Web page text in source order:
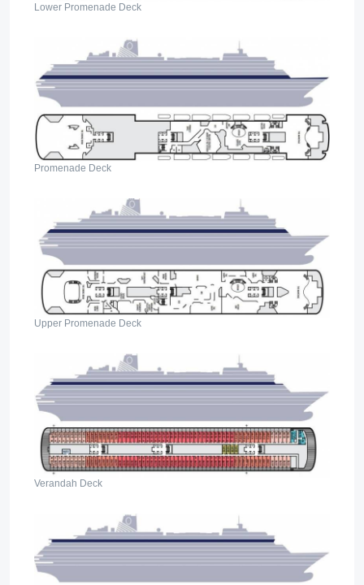
Lower Promenade Deck
Promenade Deck
Upper Promenade Deck
Verandah Deck